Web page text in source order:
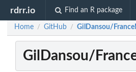
rdrr.io Find an R package
Home / GitHub / GilDansou/
GilDansou/